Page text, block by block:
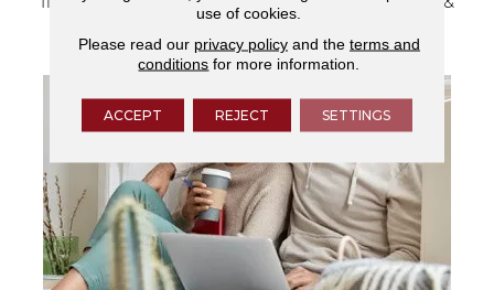
services.
use of cookies.
Please read our privacy policyand the terms and
conditions for more information.
ACCEPT REJECT SETTINGS